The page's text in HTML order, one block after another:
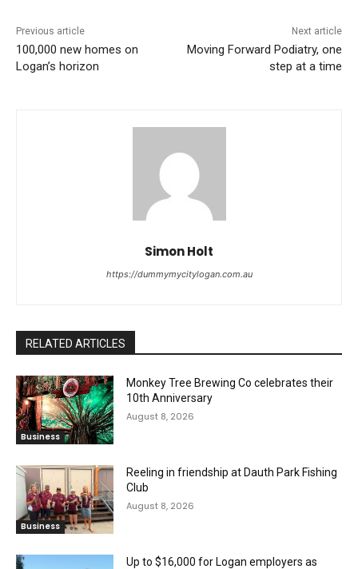
Previous article
100,000 new homes on
Logan’s horizon
Next article
Moving Forward Podiatry, one
step at a time
Simon Holt
https://dummymycitylogan.com.au
RELATED ARTICLES
Business
Monkey Tree Brewing Co celebrates their
10th Anniversary
August 8, 2026
Business
Reeling in friendship at Dauth Park Fishing
Club
August 8, 2026
Up to $16,000 for Logan employers as